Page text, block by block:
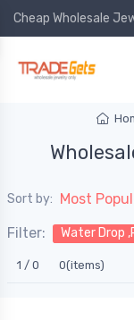
Cheap Wholesale
Sort by: Most
Filter: Water Drop
1 / 0 0(items)